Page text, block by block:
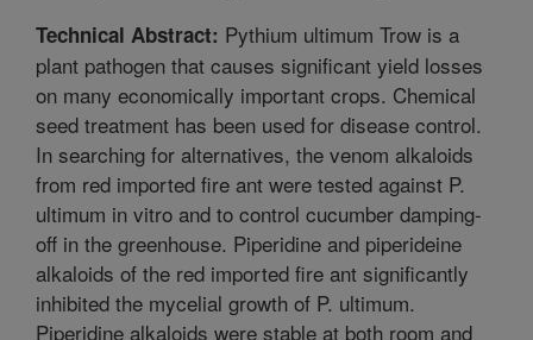
Technical Abstract: Pythium ultimum Trow is a
plant pathogen that causes significant yield losses
on many economically important crops. Chemical
seed treatment has been used for disease control.
In searching for alternatives, the venom alkaloids
from red imported fire ant were tested against P.
ultimum in vitro and to control cucumber damping-
off in the greenhouse. Piperidine and piperideine
alkaloids of the red imported fire ant significantly
inhibited the mycelial growth of P. ultimum.
Piperidine alkaloids were stable at both room and